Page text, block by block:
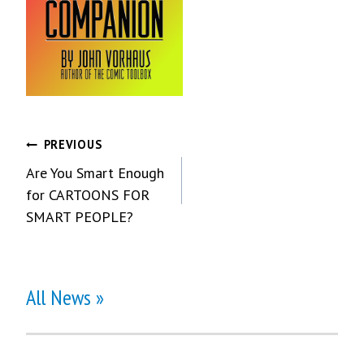
Post
navigation
PREVIOUS
Are You Smart Enough
for CARTOONS FOR
SMART PEOPLE?
All News »